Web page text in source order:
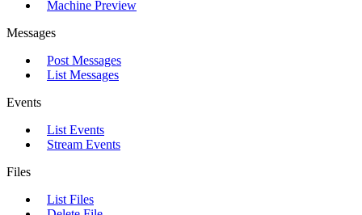
Machine Preview
Messages
Post Messages
List Messages
Events
List Events
Stream Events
Files
List Files